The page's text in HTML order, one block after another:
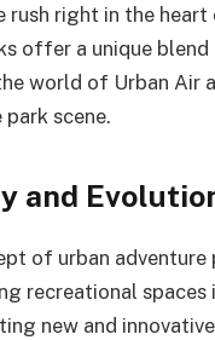
rush right in the
offer a unique
world of Urban Air
park scene.
and
of urban
recreational spaces
new and